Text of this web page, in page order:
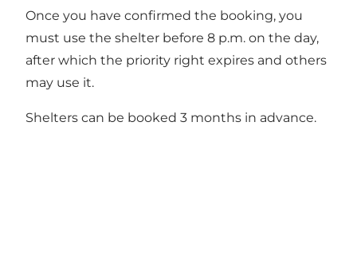
Once you have confirmed the booking, you
must use the shelter before 8 p.m. on the day,
after which the priority right expires and others
may use it.
Shelters can be booked 3 months in advance.